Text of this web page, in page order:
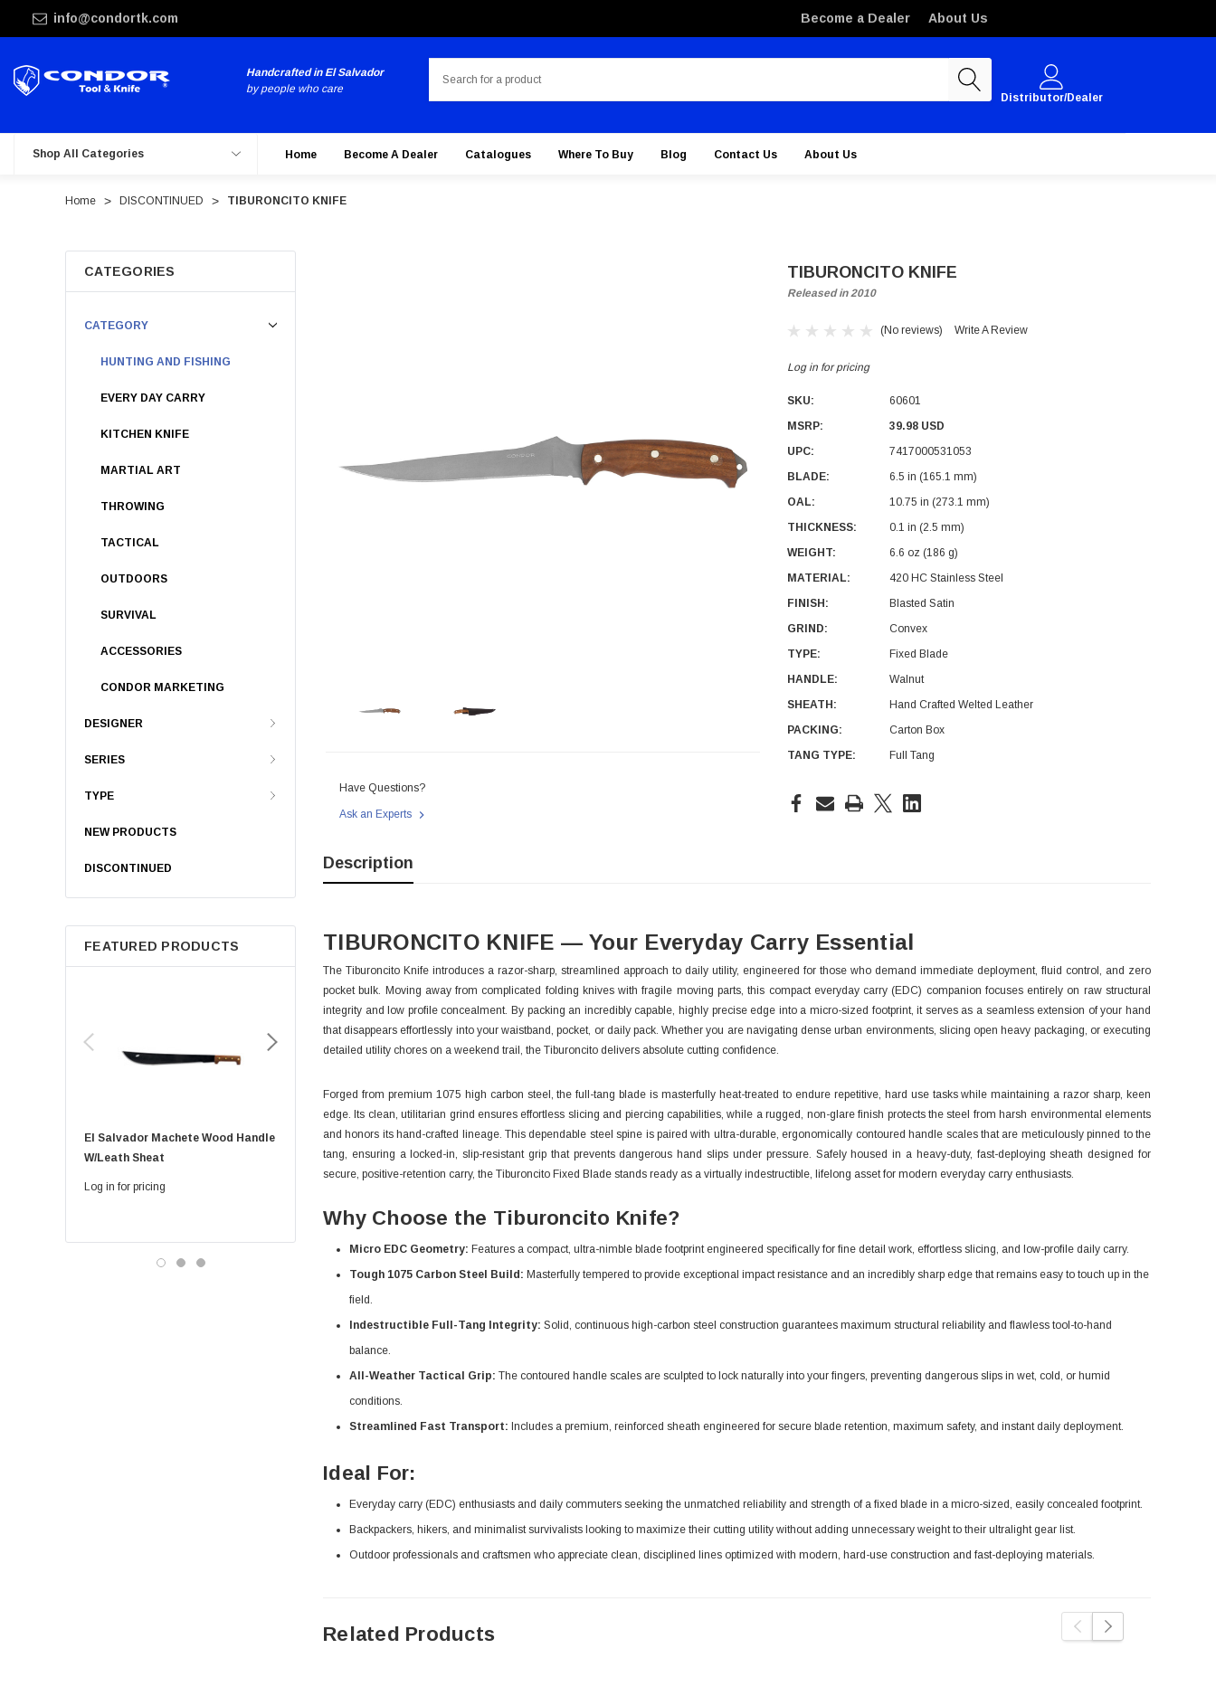
info@condortk.com Become a Dealer About Us
Handcrafted in El Salvador
by people who care
Distributor/Dealer
Shop All Categories Home Become A Dealer Catalogues Where To Buy Blog Contact Us About Us
Home DISCONTINUED TIBURONCITO KNIFE
CATEGORIES
CATEGORY
HUNTING AND FISHING
EVERY DAY CARRY
KITCHEN KNIFE
MARTIAL ART
THROWING
TACTICAL
OUTDOORS
SURVIVAL
ACCESSORIES
CONDOR MARKETING
DESIGNER
SERIES
TYPE
NEW PRODUCTS
DISCONTINUED
FEATURED PRODUCTS
El Salvador Machete Wood Handle
W/leath Sheat
Log in for pricing
Golok Machete 14 Inch With Leath Condor Butcher Knife
Log in for pricing
Have Questions?
Ask an Experts
TIBURONCITO KNIFE
Released in 2010
(No reviews) Write A Review
Log in for pricing
SKU:
60601
MSRP:
39.98 USD
UPC:
7417000531053
BLADE:
6.5 in (165.1 mm)
OAL:
10.75 in (273.1 mm)
THICKNESS:
0.1 in (2.5 mm)
WEIGHT:
6.6 oz (186 g)
MATERIAL:
420 HC Stainless Steel
FINISH:
Blasted Satin
GRIND:
Convex
TYPE:
Fixed Blade
HANDLE:
Walnut
SHEATH:
Hand Crafted Welted Leather
PACKING:
Carton Box
TANG TYPE:
Full Tang
Current
Description
TIBURONCITO KNIFE — Your Everyday Carry Essential
The Tiburoncito Knife introduces a razor-sharp, streamlined approach to daily utility, engineered for those who demand immediate deployment, fluid control, and zero
pocket bulk. Moving away from complicated folding knives with fragile moving parts, this compact everyday carry (EDC) companion focuses entirely on raw structural
integrity and low profile concealment. By packing an incredibly capable, highly precise edge into a micro-sized footprint, it serves as a seamless extension of your hand
that disappears effortlessly into your waistband, pocket, or daily pack. Whether you are navigating dense urban environments, slicing open heavy packaging, or executing
detailed utility chores on a weekend trail, the Tiburoncito delivers absolute cutting confidence.
Forged from premium 1075 high carbon steel, the full-tang blade is masterfully heat-treated to endure repetitive, hard use tasks while maintaining a razor sharp, keen
edge. Its clean, utilitarian grind ensures effortless slicing and piercing capabilities, while a rugged, non-glare finish protects the steel from harsh environmental elements
and honors its hand-crafted lineage. This dependable steel spine is paired with ultra-durable, ergonomically contoured handle scales that are meticulously pinned to the
tang, ensuring a locked-in, slip-resistant grip that prevents dangerous hand slips under pressure. Safely housed in a heavy-duty, fast-deploying sheath designed for
secure, positive-retention carry, the Tiburoncito Fixed Blade stands ready as a virtually indestructible, lifelong asset for modern everyday carry enthusiasts.
Why Choose the Tiburoncito Knife?
Micro EDC Geometry: Features a compact, ultra-nimble blade footprint engineered specifically for fine detail work, effortless slicing, and low-profile daily carry.
Tough 1075 Carbon Steel Build: Masterfully tempered to provide exceptional impact resistance and an incredibly sharp edge that remains easy to touch up in the
field.
Indestructible Full-Tang Integrity: Solid, continuous high-carbon steel construction guarantees maximum structural reliability and flawless tool-to-hand
balance.
All-Weather Tactical Grip: The contoured handle scales are sculpted to lock naturally into your fingers, preventing dangerous slips in wet, cold, or humid
conditions.
Streamlined Fast Transport: Includes a premium, reinforced sheath engineered for secure blade retention, maximum safety, and instant daily deployment.
Ideal For:
Everyday carry (EDC) enthusiasts and daily commuters seeking the unmatched reliability and strength of a fixed blade in a micro-sized, easily concealed footprint.
Backpackers, hikers, and minimalist survivalists looking to maximize their cutting utility without adding unnecessary weight to their ultralight gear list.
Outdoor professionals and craftsmen who appreciate clean, disciplined lines optimized with modern, hard-use construction and fast-deploying materials.
Related Products